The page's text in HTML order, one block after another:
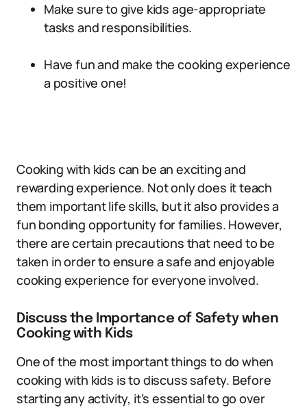
Make sure to give kids age-appropriate
tasks and responsibilities.
Have fun and make the cooking experience
a positive one!
Cooking with kids can be an exciting and
rewarding experience. Not only does it teach
them important life skills, but it also provides a
fun bonding opportunity for families. However,
there are certain precautions that need to be
taken in order to ensure a safe and enjoyable
cooking experience for everyone involved.
Discuss the Importance of Safety when
Cooking with Kids
One of the most important things to do when
cooking with kids is to discuss safety. Before
starting any activity, it’s essential to go over